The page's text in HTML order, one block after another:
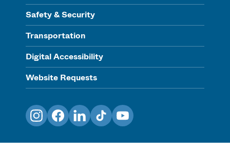
Safety & Security
Transportation
Digital Accessibility
Website Requests
InstagramFacebookLinkedInTikTokYouTube